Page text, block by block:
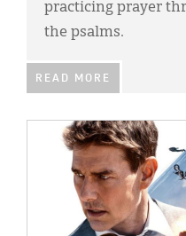
practicing prayer
the psalms.
READ MORE
IMAGE: